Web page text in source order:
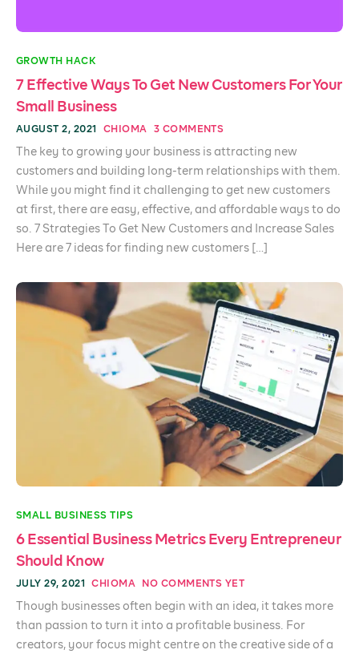
GROWTH HACK
7 Effective Ways To Get New Customers For Your
Small Business
AUGUST 2, 2021 CHIOMA 3 COMMENTS
The key to growing your business is attracting new
customers and building long-term relationships with them.
While you might find it challenging to get new customers
at first, there are easy, effective, and affordable ways to do
so. 7 Strategies To Get New Customers and Increase Sales
Here are 7 ideas for finding new customers […]
SMALL BUSINESS TIPS
6 Essential Business Metrics Every Entrepreneur
Should Know
JULY 29, 2021 CHIOMA NO COMMENTS YET
Though businesses often begin with an idea, it takes more
than passion to turn it into a profitable business. For
creators, your focus might centre on the creative side of a